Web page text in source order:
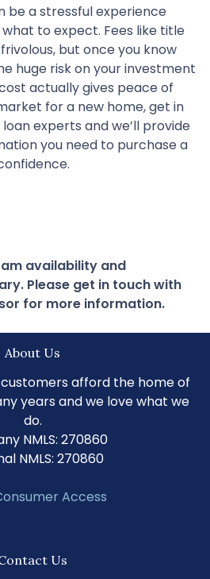
be a stressful experience
to expect. Fees like title
but once you know
huge risk on your investment
actually gives peace of
for a new home, get in
experts and we’ll provide
you need to purchase a
availability and
Please get in touch with
for more information.
About Us
afford the home of
years and we love what we
do.
NMLS: 270860
NMLS: 270860
Access
Us